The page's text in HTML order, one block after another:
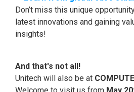
Don’t miss this unique
latest innovations and gaining
insights!
And that's not all!
Unitech will also be at